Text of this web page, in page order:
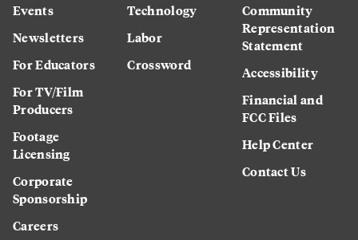
Events
Newsletters
For Educators
For TV/Film
Producers
Footage
Licensing
Corporate
Sponsorship
Careers
Technology
Labor
Crossword
Community
Representation
Statement
Accessibility
Financial and
FCC Files
Help Center
Contact Us